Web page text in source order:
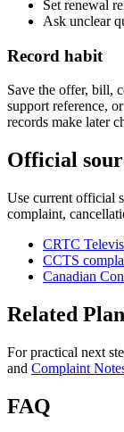
Set renewal
Ask unclear
Record habit
Save the offer, bill,
support reference,
records make later
Official
Use current official
complaint,
CRTC
CCTS
Canadian
Related
For practical next
and Complaint
FAQ